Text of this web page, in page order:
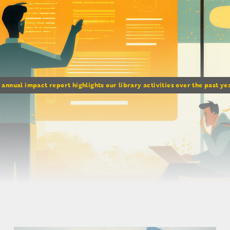
annual impact report highlights our library activities over the past